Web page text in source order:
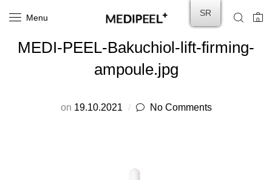
Menu 0
MEDI-PEEL-Bakuchiol-lift-firming-
ampoule.jpg
on 19.10.2021 No Comments
SR